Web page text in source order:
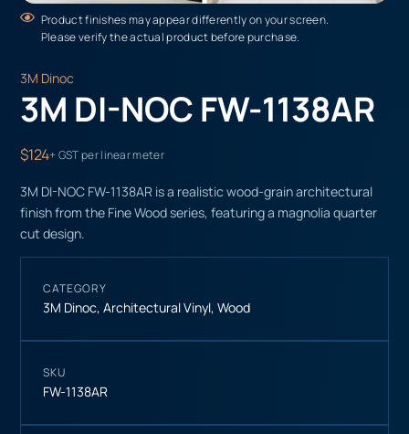
Product finishes may appear differently on your screen.
Please verify the actual product before purchase.
3M Dinoc
3M DI-NOC FW-1138AR
$124+ GST per linear meter
3M DI-NOC FW-1138AR is a realistic wood-grain architectural
finish from the Fine Wood series, featuring a magnolia quarter
cut design.
CATEGORY
3M Dinoc,Architectural Vinyl,Wood
SKU
FW-1138AR